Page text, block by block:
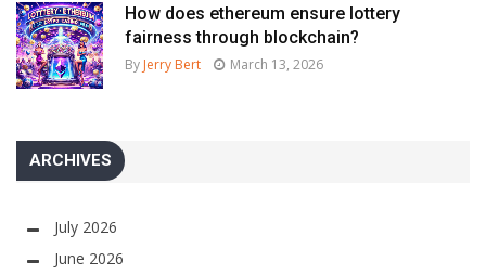
How does ethereum ensure lottery
fairness through blockchain?
By Jerry Bert March 13, 2026
ARCHIVES
July 2026
June 2026